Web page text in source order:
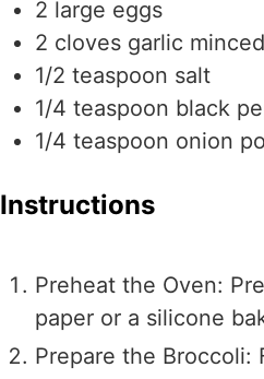
2 large eggs
2 cloves garlic minced
1/2 teaspoon salt
1/4 teaspoon black
1/4 teaspoon onion
Instructions
Preheat the Oven:
paper or a silicone
Prepare the Broccoli: